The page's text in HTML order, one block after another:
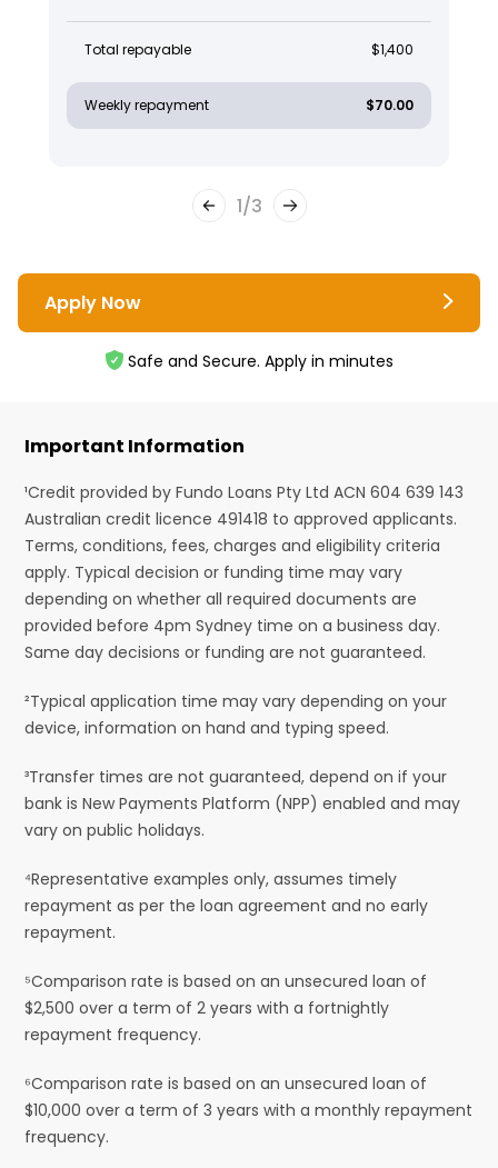
Total repayable $1,400
Weekly repayment $70.00
1/3
Apply Now
Safe and Secure. Apply in minutes
Important Information
¹Credit provided by Fundo Loans Pty Ltd ACN 604 639 143
Australian credit licence 491418 to approved applicants.
Terms, conditions, fees, charges and eligibility criteria
apply. Typical decision or funding time may vary
depending on whether all required documents are
provided before 4pm Sydney time on a business day.
Same day decisions or funding are not guaranteed.
²Typical application time may vary depending on your
device, information on hand and typing speed.
³Transfer times are not guaranteed, depend on if your
bank is New Payments Platform (NPP) enabled and may
vary on public holidays.
⁴Representative examples only, assumes timely
repayment as per the loan agreement and no early
repayment.
⁵Comparison rate is based on an unsecured loan of
$2,500 over a term of 2 years with a fortnightly
repayment frequency.
⁶Comparison rate is based on an unsecured loan of
$10,000 over a term of 3 years with a monthly repayment
frequency.